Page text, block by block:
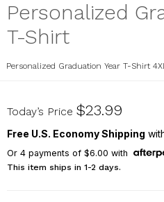
Personalized
T-Shirt
Personalized Graduation Year T-Shirt
317598X
Today’s Price $23.99
Free U.S. Economy Shipping
Or 4payments of $6.00 with
This item ships in 1-2 days.